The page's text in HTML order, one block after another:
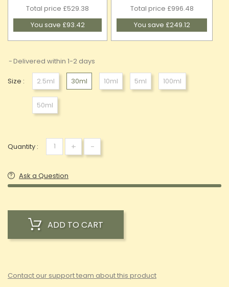
Total price £529.38
You save £93.42
Total price £996.48
You save £249.12
Delivered within 1-2 days
Size : 2.5ml 30ml 10ml 5ml 100ml
50ml
Quantity : + -
Ask a Question
ADD TO CART
Contact our support team about this product